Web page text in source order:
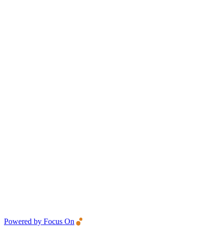
Powered by Focus On